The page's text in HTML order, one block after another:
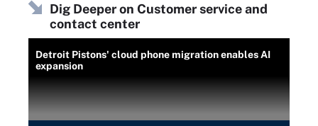
Dig Deeper on Customer service and
contact center
Detroit Pistons' cloud phone migration enables AI
expansion